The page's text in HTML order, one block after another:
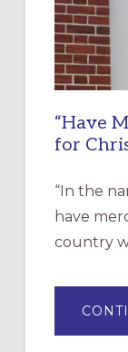
“Have
for
“In the
have
country